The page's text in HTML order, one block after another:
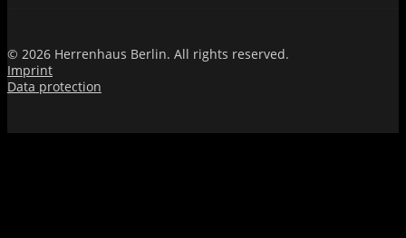
© 2026 Herrenhaus Berlin. All rights reserved.
Imprint
Data protection